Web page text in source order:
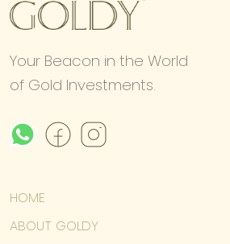
Your Beacon in the World
of Gold Investments.
HOME
ABOUT GOLDY